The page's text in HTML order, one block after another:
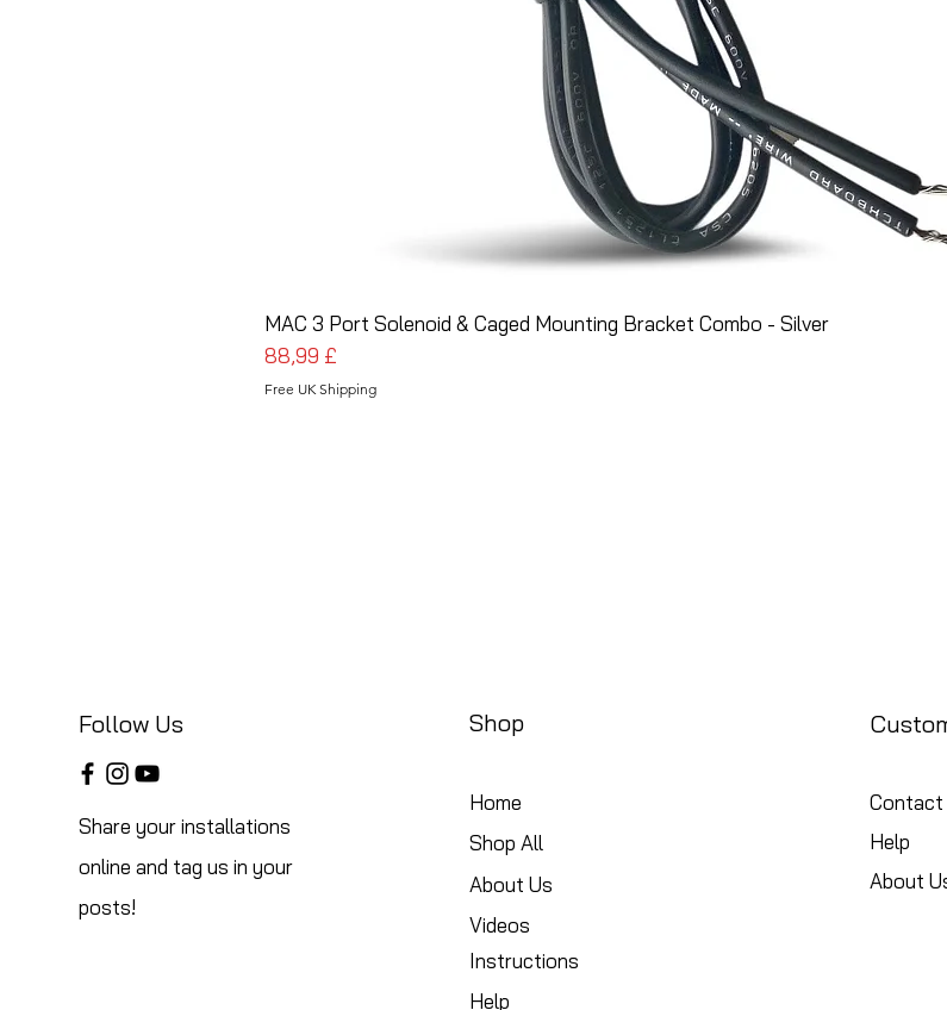
MAC 3 Port Solenoid & Caged Mounting Bracket Combo - Silver
Pris
88,99 £
Free UK Shipping
Follow Us
Share your installations
online and tag us in your
posts!
Shop
Home
Shop All
About Us
Videos
Instructions
Help
Contact
Help
About